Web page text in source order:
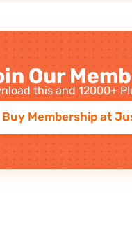
Our
this and 12000+
Buy Membership at